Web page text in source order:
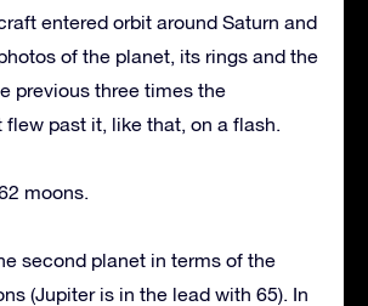
entered orbit around Saturn and
of the planet, its rings and the
previous three times the
past it, like that, on a flash.
moons.
second planet in terms of the
(Jupiter is in the lead with 65). In